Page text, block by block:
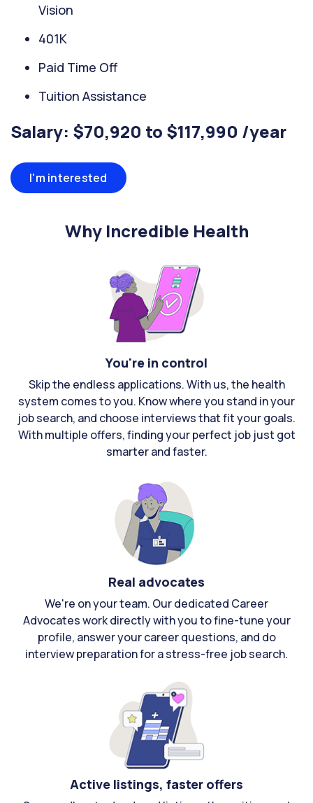
Vision
401K
Paid Time Off
Tuition Assistance
Salary: $70,920 to $117,990 /year
I'm interested
Why Incredible Health
You're in control
Skip the endless applications. With us, the health
system comes to you. Know where you stand in your
job search, and choose interviews that fit your goals.
With multiple offers, finding your perfect job just got
smarter and faster.
Real advocates
We're on your team. Our dedicated Career
Advocates work directly with you to fine-tune your
profile, answer your career questions, and do
interview preparation for a stress-free job search.
Active listings, faster offers